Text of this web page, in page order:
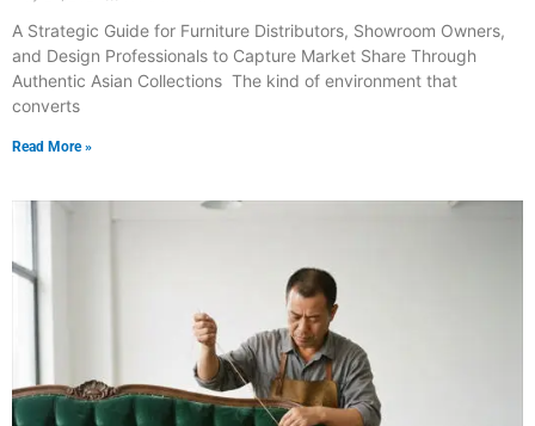
A Strategic Guide for Furniture Distributors, Showroom Owners,
and Design Professionals to Capture Market Share Through
Authentic Asian Collections The kind of environment that
converts
Read More »